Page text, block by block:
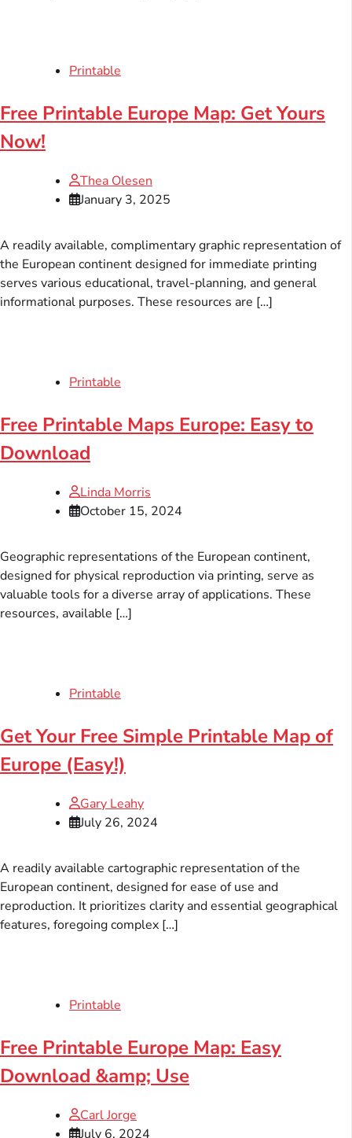
Printable
Free Printable Europe Map: Get Yours
Now!
Thea Olesen
January 3, 2025
A readily available, complimentary graphic representation of
the European continent designed for immediate printing
serves various educational, travel-planning, and general
informational purposes. These resources are […]
Printable
Free Printable Maps Europe: Easy to
Download
Linda Morris
October 15, 2024
Geographic representations of the European continent,
designed for physical reproduction via printing, serve as
valuable tools for a diverse array of applications. These
resources, available […]
Printable
Get Your Free Simple Printable Map of
Europe (Easy!)
Gary Leahy
July 26, 2024
A readily available cartographic representation of the
European continent, designed for ease of use and
reproduction. It prioritizes clarity and essential geographical
features, foregoing complex […]
Printable
Free Printable Europe Map: Easy
Download &amp; Use
Carl Jorge
July 6, 2024